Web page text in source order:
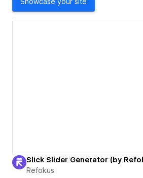
Slick Slider Generator (by
Refokus